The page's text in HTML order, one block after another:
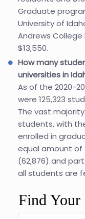
Graduate
University of
Andrews
$13,550.
How many
universities in
As of the 2020-
were 125,323
The vast
students, with
enrolled in
equal amount
(62,876) and
all students are
Find Your